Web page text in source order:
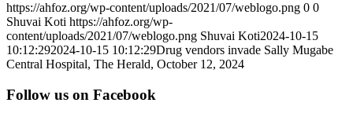
https://ahfoz.org/wp-content/uploads/2021/07/weblogo.png 0 0
Shuvai Koti https://ahfoz.org/wp-
content/uploads/2021/07/weblogo.png Shuvai Koti2024-10-15
10:12:292024-10-15 10:12:29Drug vendors invade Sally Mugabe
Central Hospital, The Herald, October 12, 2024
Follow us on Facebook